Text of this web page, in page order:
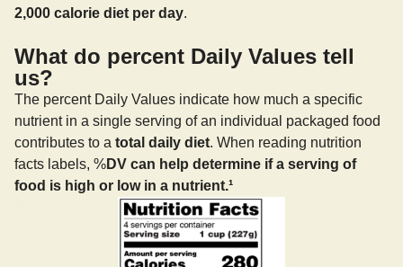
2,000 calorie diet per day.
What do percent Daily Values tell
us?
The percent Daily Values indicate how much a specific
nutrient in a single serving of an individual packaged food
contributes to a total daily diet. When reading nutrition
facts labels, %DV can help determine if a serving of
food is high or low in a nutrient.¹